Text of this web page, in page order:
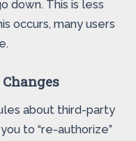
down. This is less
occurs, many users
about third-party
to “re-authorize”